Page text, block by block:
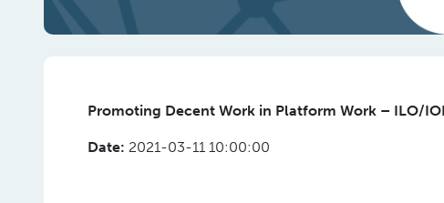
Promoting Decent Work in Platform Work – ILO/
Date: 2021-03-11 10:00:00